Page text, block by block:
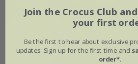
Join the Crocus Club
your first
Be the first to hear about exclusive
updates. Sign up for the first time and
order*.